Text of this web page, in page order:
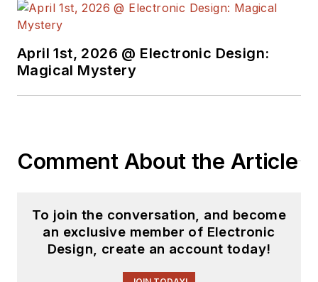
April 1st, 2026 @ Electronic Design:
Magical Mystery
Comment About the Article
To join the conversation, and become
an exclusive member of Electronic
Design, create an account today!